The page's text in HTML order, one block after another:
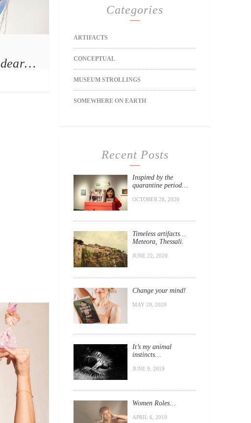
dear…
Categories
ARTIFACTS
CONCEPTUAL
MUSEUM STROLLINGS
SOMEWHERE ON EARTH
Recent Posts
Inspired by the
quarantine period…
OCTOBER 28, 2020
Timeless artifacts…
Meteora, Thessali.
JUNE 22, 2020
Change your mind!
MAY 20, 2020
It’s my animal
instincts…
JUNE 9, 2019
Women Roles…
APRIL 6, 2019